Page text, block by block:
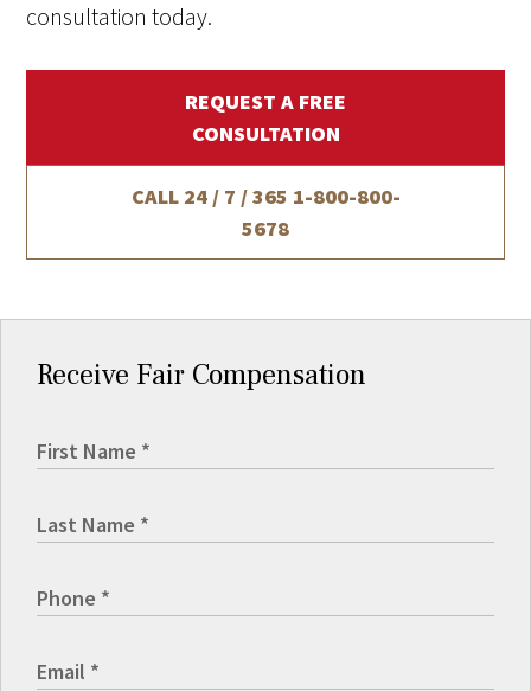
consultation today.
REQUEST A FREE
CONSULTATION
CALL 24 / 7 / 365 1-800-800-
5678
Receive Fair Compensation